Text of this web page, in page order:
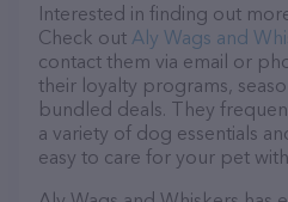
Interested in finding out
Check out Aly Wags and
contact them via email or
their loyalty programs,
bundled deals. They
a variety of dog essentials
easy to care for your pet